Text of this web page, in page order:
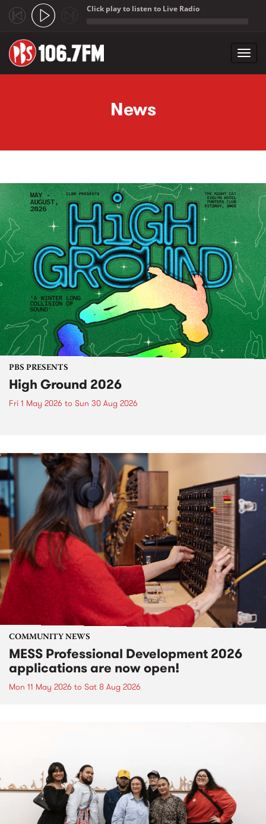
Click play to listen to Live Radio
News
PBS PRESENTS
High Ground 2026
Fri 1 May 2026 to Sun 30 Aug 2026
COMMUNITY NEWS
MESS Professional Development 2026
applications are now open!
Mon 11 May 2026 to Sat 8 Aug 2026